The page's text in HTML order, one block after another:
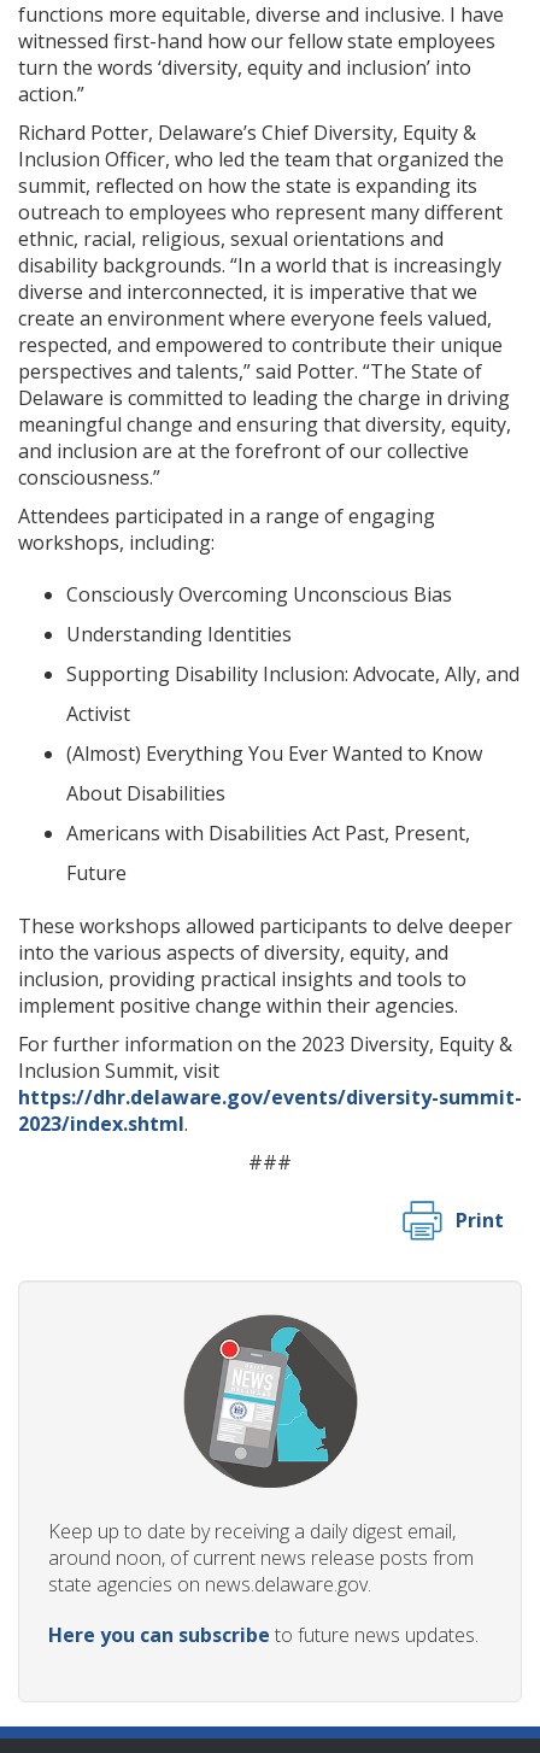
functions more equitable, diverse and inclusive. I have
witnessed first-hand how our fellow state employees
turn the words ‘diversity, equity and inclusion’ into
action.”
Richard Potter, Delaware’s Chief Diversity, Equity &
Inclusion Officer, who led the team that organized the
summit, reflected on how the state is expanding its
outreach to employees who represent many different
ethnic, racial, religious, sexual orientations and
disability backgrounds. “In a world that is increasingly
diverse and interconnected, it is imperative that we
create an environment where everyone feels valued,
respected, and empowered to contribute their unique
perspectives and talents,” said Potter. “The State of
Delaware is committed to leading the charge in driving
meaningful change and ensuring that diversity, equity,
and inclusion are at the forefront of our collective
consciousness.”
Attendees participated in a range of engaging
workshops, including:
Consciously Overcoming Unconscious Bias
Understanding Identities
Supporting Disability Inclusion: Advocate, Ally, and
Activist
(Almost) Everything You Ever Wanted to Know
About Disabilities
Americans with Disabilities Act Past, Present,
Future
These workshops allowed participants to delve deeper
into the various aspects of diversity, equity, and
inclusion, providing practical insights and tools to
implement positive change within their agencies.
For further information on the 2023 Diversity, Equity &
Inclusion Summit, visit
https://dhr.delaware.gov/events/diversity-summit-
2023/index.shtml.
###
Print
Keep up to date by receiving a daily digest email,
around noon, of current news release posts from
state agencies on news.delaware.gov.
Here you can subscribe to future news updates.